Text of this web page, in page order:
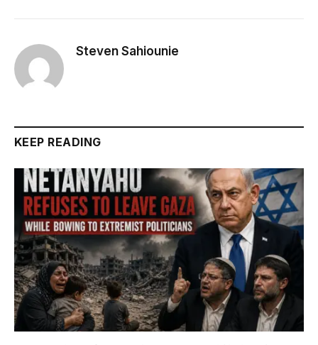
Steven Sahiounie
KEEP READING